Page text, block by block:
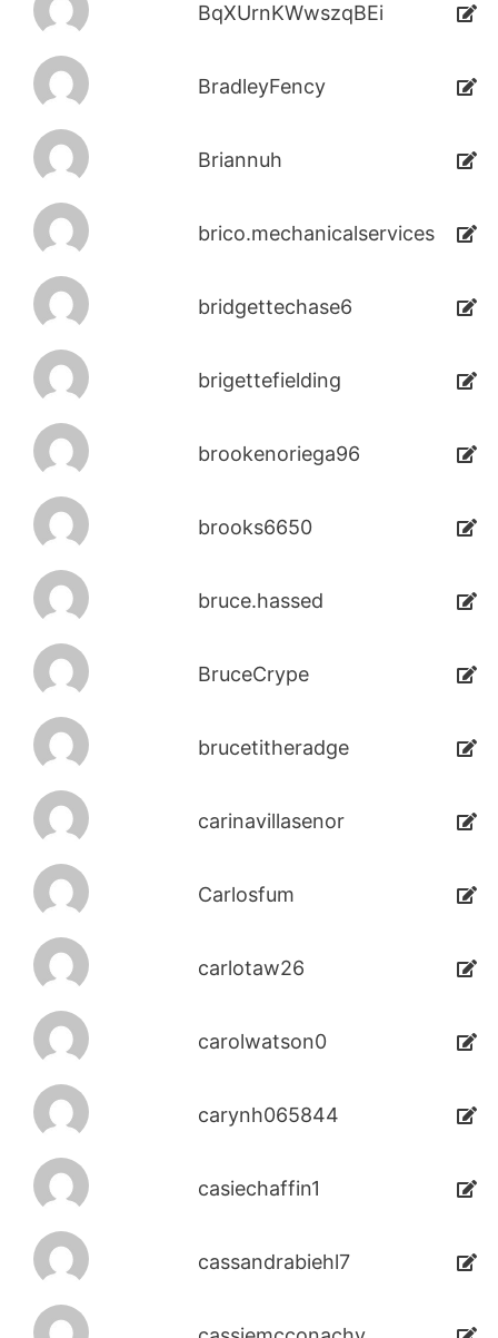
BqXUrnKWwszqBEi
BradleyFency
Briannuh
brico.mechanicalservices
bridgettechase6
brigettefielding
brookenoriega96
brooks6650
bruce.hassed
BruceCrype
brucetitheradge
carinavillasenor
Carlosfum
carlotaw26
carolwatson0
carynh065844
casiechaffin1
cassandrabiehl7